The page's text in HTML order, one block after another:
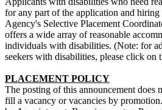
for any part of the application and hiring
Agency's Selective Placement
offers a wide array of reasonable
individuals with disabilities. (Note: for
seekers with disabilities, please click
PLACEMENT POLICY
The posting of this announcement does
fill a vacancy or vacancies by